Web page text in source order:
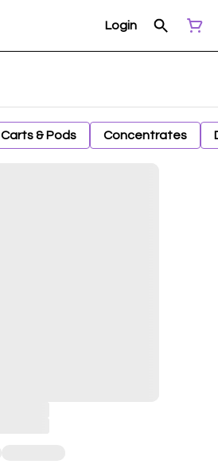
Login
Carts & Pods Concentrates